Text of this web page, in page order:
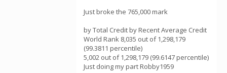
Just broke the 765,000 mark
by Total Credit by Recent Average Credit
World Rank 8,035 out of 1,298,179
(99.3811 percentile)
5,002 out of 1,298,179 (99.6147 percentile)
Just doing my part Robby1959